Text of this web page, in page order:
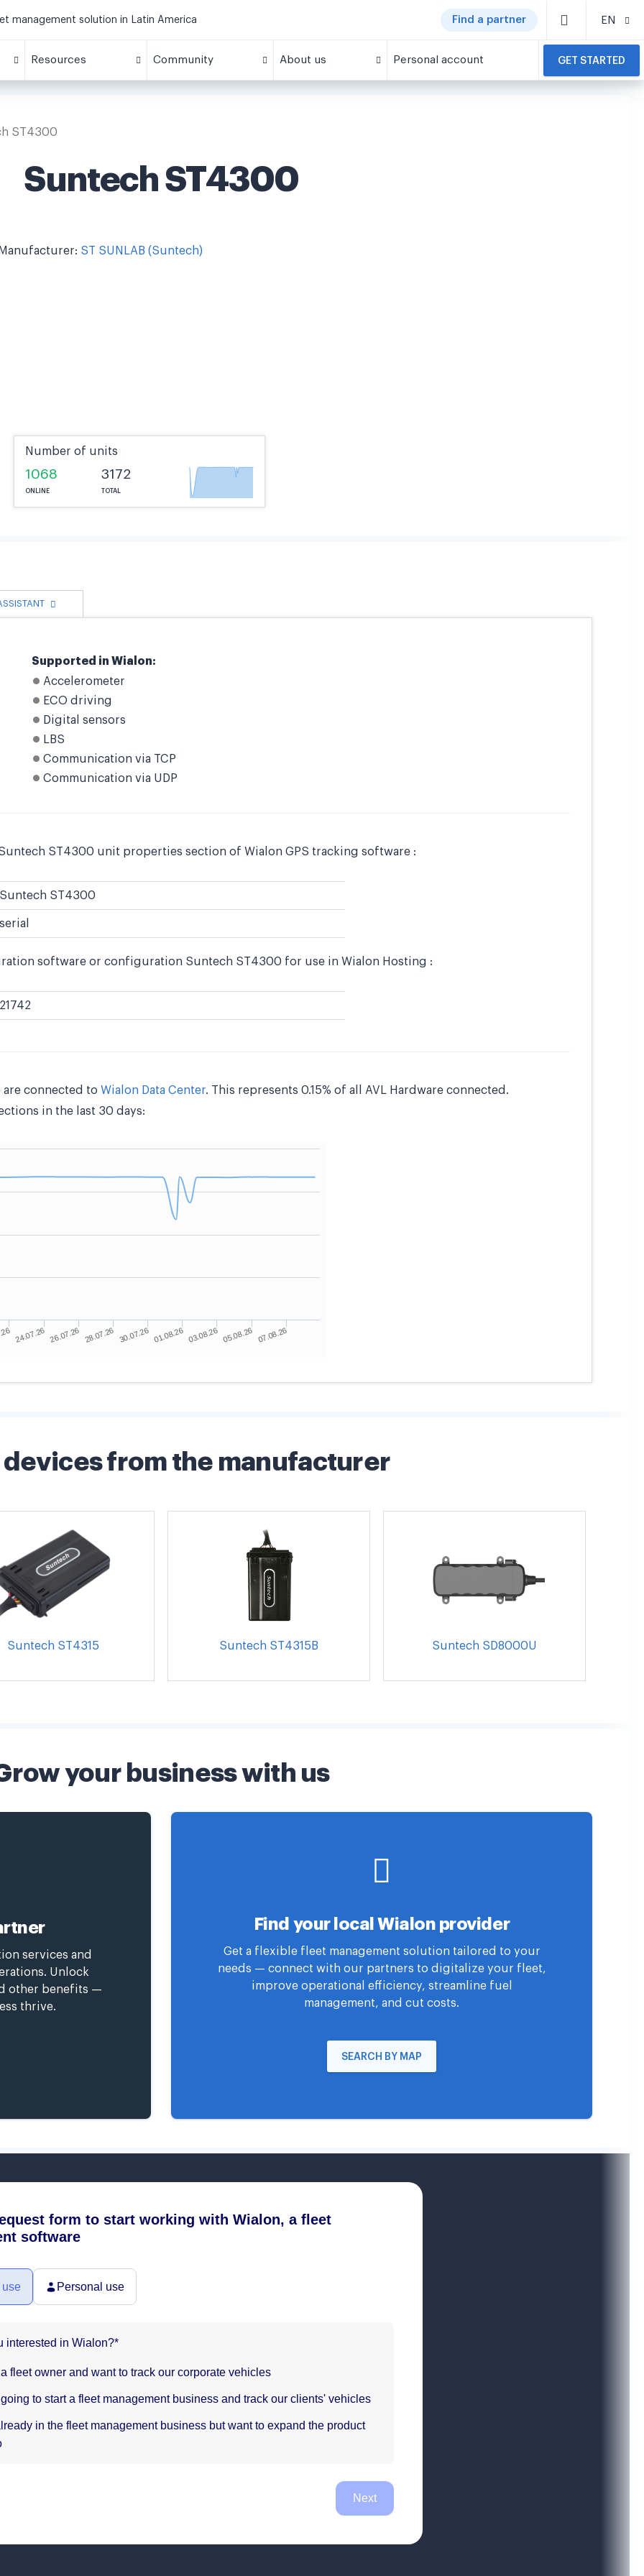
management solution in Latin America Find a partner EN
Resources Community About us Personal account GET STARTED
ST4300
Suntech ST4300
ST SUNLAB (Suntech)
Number of units
1068
ONLINE
3172
TOTAL
Supported in Wialon:
Accelerometer
ECO driving
Digital sensors
LBS
Communication via TCP
Communication via UDP
ST4300 unit properties section of Wialon GPS tracking software :
Suntech ST4300
serial
software or configuration Suntech ST4300 for use in Wialon Hosting :
21742
connected to Wialon Data Center. This represents 0.15% of all AVL Hardware connected.
in the last 30 days:
from the manufacturer
Suntech ST4315 Suntech ST4315B Suntech SD8000U
your business with us
services and
Unlock
other benefits —
thrive.
Find your local Wialon provider
Get a flexible fleet management solution tailored to your
needs — connect with our partners to digitalize your fleet,
improve operational efficiency, streamline fuel
management, and cut costs.
SEARCH BY MAP